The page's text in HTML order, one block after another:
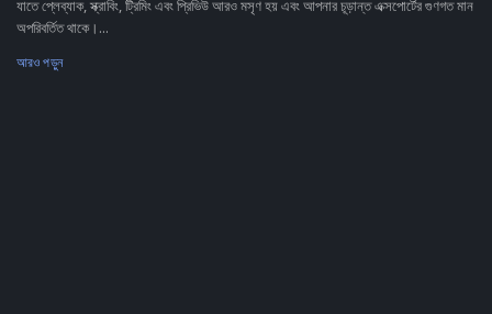
যাতে প্লেব্যাক, স্ক্রাবিং, ট্রিমিং এবং প্রিভিউ আরও মসৃণ হয় এবং আপনার চূড়ান্ত এক্সপোর্টের গুণগত মান
অপরিবর্তিত থাকে।...
আরও পড়ুন